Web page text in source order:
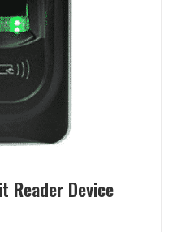
Reader Device